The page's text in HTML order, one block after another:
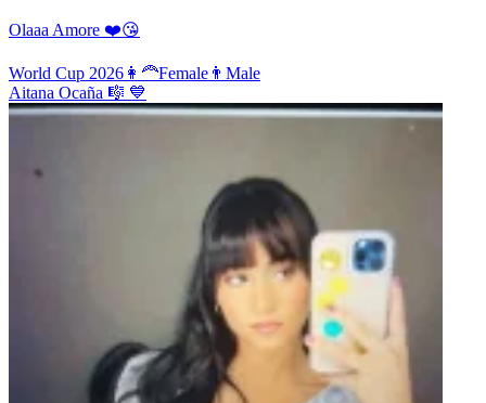
Olaaa Amore ❤️😘
World Cup 2026 👩‍🦰Female 👨 Male
Aitana Ocaña 🎼 💙